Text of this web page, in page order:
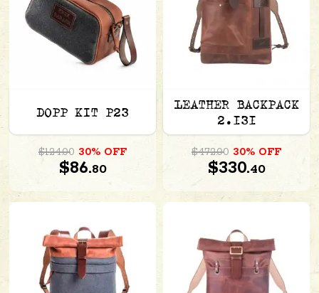
DOPP KIT P23
$124.00 30% OFF
$86.80
LEATHER BACKPACK
2.131
$472.00 30% OFF
$330.40